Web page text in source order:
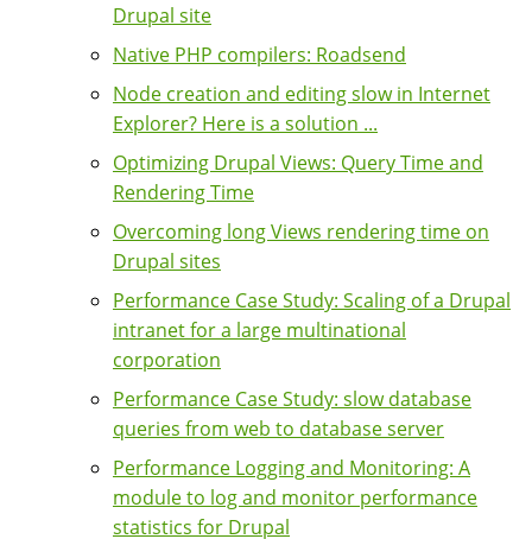
Drupal site
Native PHP compilers: Roadsend
Node creation and editing slow in Internet
Explorer? Here is a solution ...
Optimizing Drupal Views: Query Time and
Rendering Time
Overcoming long Views rendering time on
Drupal sites
Performance Case Study: Scaling of a Drupal
intranet for a large multinational
corporation
Performance Case Study: slow database
queries from web to database server
Performance Logging and Monitoring: A
module to log and monitor performance
statistics for Drupal